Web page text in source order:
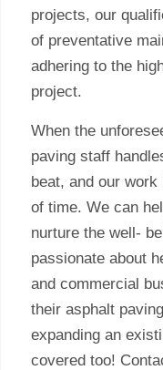
projects, our
of preventative
adhering to the
project.
When the
paving staff
beat, and our
of time. We can
nurture the well-
passionate about
and commercial
their asphalt
expanding an
covered too!